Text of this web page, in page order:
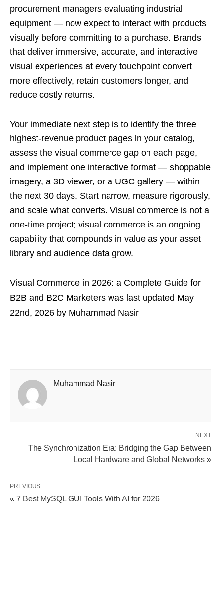
procurement managers evaluating industrial
equipment — now expect to interact with products
visually before committing to a purchase. Brands
that deliver immersive, accurate, and interactive
visual experiences at every touchpoint convert
more effectively, retain customers longer, and
reduce costly returns.
Your immediate next step is to identify the three
highest-revenue product pages in your catalog,
assess the visual commerce gap on each page,
and implement one interactive format — shoppable
imagery, a 3D viewer, or a UGC gallery — within
the next 30 days. Start narrow, measure rigorously,
and scale what converts. Visual commerce is not a
one-time project; visual commerce is an ongoing
capability that compounds in value as your asset
library and audience data grow.
Visual Commerce in 2026: a Complete Guide for
B2B and B2C Marketers was last updated May
22nd, 2026 by Muhammad Nasir
Muhammad Nasir
NEXT
The Synchronization Era: Bridging the Gap Between
Local Hardware and Global Networks »
PREVIOUS
« 7 Best MySQL GUI Tools With AI for 2026